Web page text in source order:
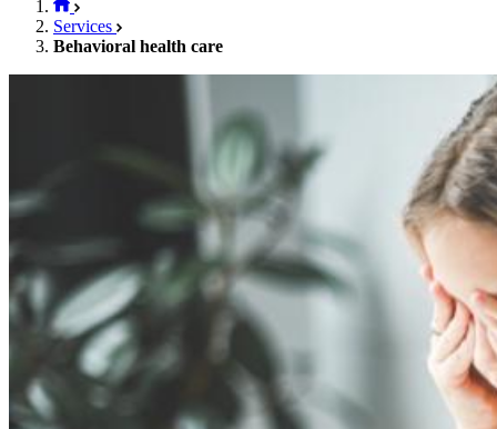
Services
Behavioral health care